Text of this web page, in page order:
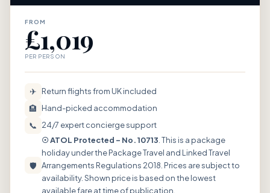
FROM
£1,019
PER PERSON
✈ Return flights from UK included
🏨 Hand-picked accommodation
📞 24/7 expert concierge support
🛡
☉ ATOL Protected – No. 10713 . This is a package
holiday under the Package Travel and Linked Travel
Arrangements Regulations 2018. Prices are subject to
availability. Shown price is based on the lowest
available fare at time of publication.